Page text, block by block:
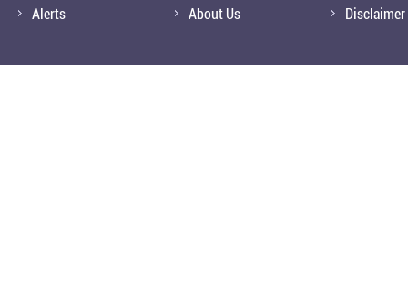
Alerts
About Us
Disclaimer